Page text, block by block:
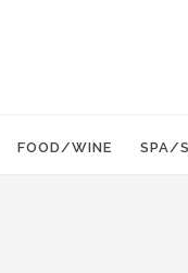
FOOD/WINE SPA/